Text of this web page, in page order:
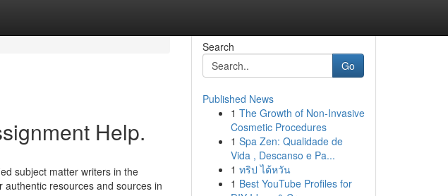
Help.
subject matter writers in the
resources and sources in
Search
Go
Published News
1 The Growth of Non-Invasive
Cosmetic Procedures
1 Spa Zen: Qualidade de
Vida , Descanso e Pa...
1 ทริป ไต้หวัน
1 Best YouTube Profiles for